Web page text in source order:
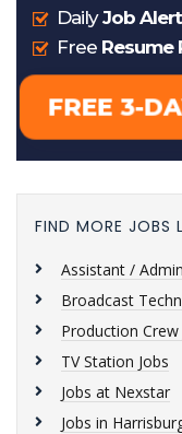
FIND MORE JOBS
Assistant /
Broadcast
Production Crew
TV Station Jobs
Jobs at Nexstar
Jobs in